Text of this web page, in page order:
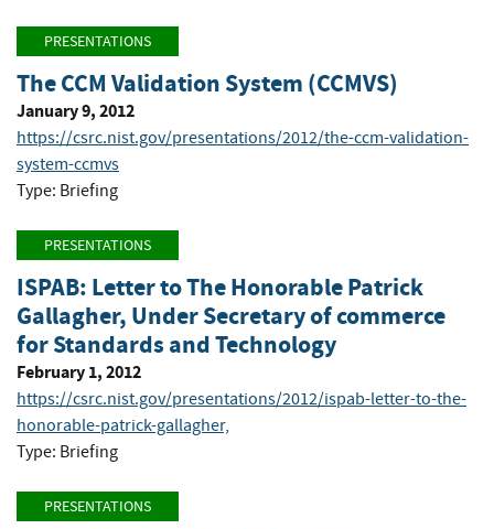
PRESENTATIONS
The CCM Validation System (CCMVS)
January 9, 2012
https://csrc.nist.gov/presentations/2012/the-ccm-validation-
system-ccmvs
Type: Briefing
PRESENTATIONS
ISPAB: Letter to The Honorable Patrick
Gallagher, Under Secretary of commerce
for Standards and Technology
February 1, 2012
https://csrc.nist.gov/presentations/2012/ispab-letter-to-the-
honorable-patrick-gallagher,
Type: Briefing
PRESENTATIONS